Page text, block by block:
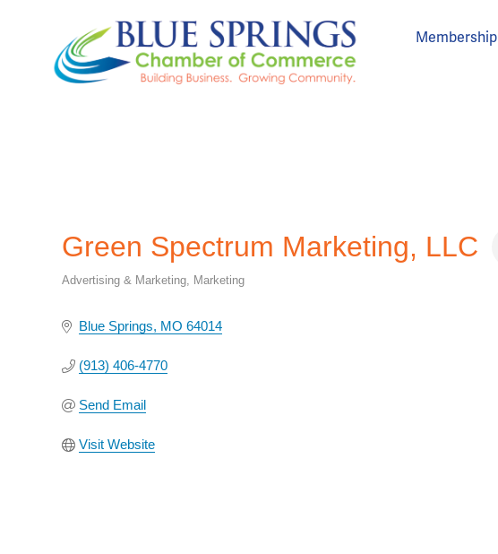
Membership
Green Spectrum Marketing, LLC
Advertising & Marketing Marketing
Blue Springs MO 64014
(913) 406-4770
Send Email
Visit Website